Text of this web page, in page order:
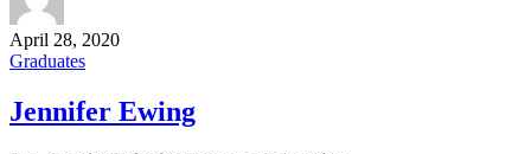
April 28, 2020
Graduates
Jennifer Ewing